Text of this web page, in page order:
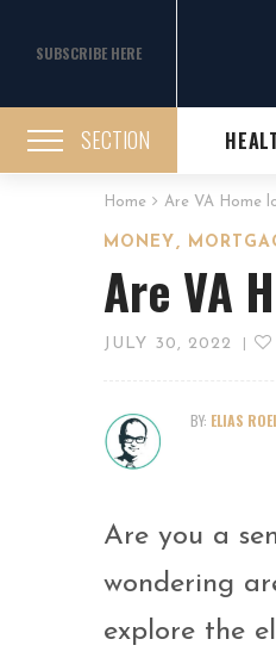
SUBSCRIBE HERE
SECTION
Home Are VA Home
MONEY ,
Are VA
JULY 30, 2022
BY: ELIAS
Are you a
wondering
explore the